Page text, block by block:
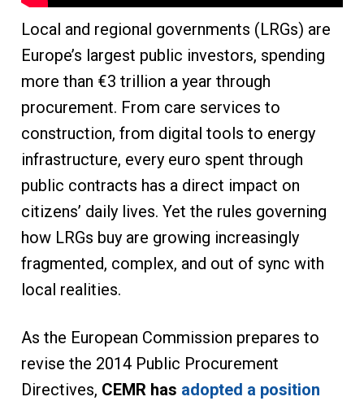
Local and regional governments (LRGs) are
Europe’s largest public investors, spending
more than €3 trillion a year through
procurement. From care services to
construction, from digital tools to energy
infrastructure, every euro spent through
public contracts has a direct impact on
citizens’ daily lives. Yet the rules governing
how LRGs buy are growing increasingly
fragmented, complex, and out of sync with
local realities.
As the European Commission prepares to
revise the 2014 Public Procurement
Directives, CEMR has adopted a position